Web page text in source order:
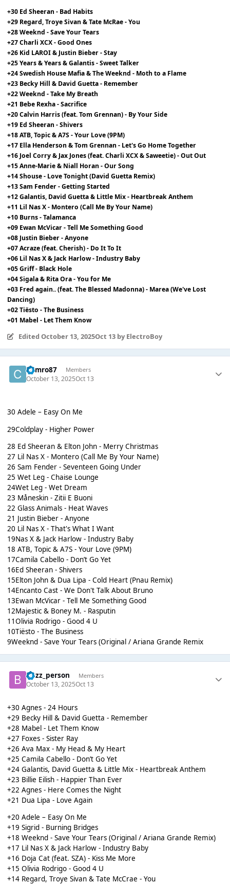
+30 Ed Sheeran - Bad Habits
+29 Regard, Troye Sivan & Tate McRae - You
+28 Weeknd - Save Your Tears
+27 Charli XCX - Good Ones
+26 Kid LAROI & Justin Bieber - Stay
+25 Years & Years & Galantis - Sweet Talker
+24 Swedish House Mafia & The Weeknd - Moth to a Flame
+23 Becky Hill & David Guetta - Remember
+22 Weeknd - Take My Breath
+21 Bebe Rexha - Sacrifice
+20 Calvin Harris (feat. Tom Grennan) - By Your Side
+19 Ed Sheeran - Shivers
+18 ATB, Topic & A7S - Your Love (9PM)
+17 Ella Henderson & Tom Grennan - Let's Go Home Together
+16 Joel Corry & Jax Jones (feat. Charli XCX & Saweetie) - Out Out
+15 Anne-Marie & Niall Horan - Our Song
+14 Shouse - Love Tonight (David Guetta Remix)
+13 Sam Fender - Getting Started
+12 Galantis, David Guetta & Little Mix - Heartbreak Anthem
+11 Lil Nas X - Montero (Call Me By Your Name)
+10 Burns - Talamanca
+09 Ewan McVicar - Tell Me Something Good
+08 Justin Bieber - Anyone
+07 Acraze (feat. Cherish) - Do It To It
+06 Lil Nas X & Jack Harlow - Industry Baby
+05 Griff - Black Hole
+04 Sigala & Rita Ora - You for Me
+03 Fred again.. (feat. The Blessed Madonna) - Marea (We've Lost
Dancing)
+02 Tiësto - The Business
+01 Mabel - Let Them Know
Edited October 13, 2025Oct 13by ElectroBoy
Cymro87 Members
October 13, 2025Oct 13
30 Adele – Easy On Me
29Coldplay - Higher Power
28 Ed Sheeran & Elton John - Merry Christmas
27 Lil Nas X - Montero (Call Me By Your Name)
26 Sam Fender - Seventeen Going Under
25 Wet Leg - Chaise Lounge
24Wet Leg - Wet Dream
23 Måneskin - Zitii E Buoni
22 Glass Animals - Heat Waves
21 Justin Bieber - Anyone
20 Lil Nas X - That's What I Want
19Nas X & Jack Harlow - Industry Baby
18 ATB, Topic & A7S - Your Love (9PM)
17Camila Cabello - Don’t Go Yet
16Ed Sheeran - Shivers
15Elton John & Dua Lipa - Cold Heart (Pnau Remix)
14Encanto Cast - We Don't Talk About Bruno
13Ewan McVicar - Tell Me Something Good
12Majestic & Boney M. - Rasputin
11Olivia Rodrigo - Good 4 U
10Tiësto - The Business
9Weeknd - Save Your Tears (Original / Ariana Grande Remix
buzz_person Members
October 13, 2025Oct 13
+30 Agnes - 24 Hours
+29 Becky Hill & David Guetta - Remember
+28 Mabel - Let Them Know
+27 Foxes - Sister Ray
+26 Ava Max - My Head & My Heart
+25 Camila Cabello - Don’t Go Yet
+24 Galantis, David Guetta & Little Mix - Heartbreak Anthem
+23 Billie Eilish - Happier Than Ever
+22 Agnes - Here Comes the Night
+21 Dua Lipa - Love Again
+20 Adele – Easy On Me
+19 Sigrid - Burning Bridges
+18 Weeknd - Save Your Tears (Original / Ariana Grande Remix)
+17 Lil Nas X & Jack Harlow - Industry Baby
+16 Doja Cat (feat. SZA) - Kiss Me More
+15 Olivia Rodrigo - Good 4 U
+14 Regard, Troye Sivan & Tate McCrae - You